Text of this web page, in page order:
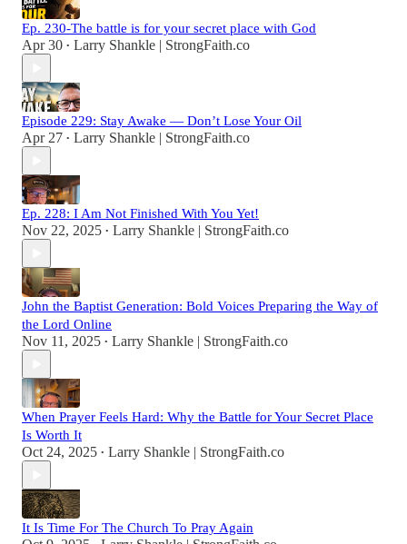
Ep. 230-The battle is for your secret place with God
Apr 30 • Larry Shankle | StrongFaith.co
Episode 229: Stay Awake — Don’t Lose Your Oil
Apr 27 • Larry Shankle | StrongFaith.co
Ep. 228: I Am Not Finished With You Yet!
Nov 22, 2025 • Larry Shankle | StrongFaith.co
John the Baptist Generation: Bold Voices Preparing the Way of
the Lord Online
Nov 11, 2025 • Larry Shankle | StrongFaith.co
When Prayer Feels Hard: Why the Battle for Your Secret Place
Is Worth It
Oct 24, 2025 • Larry Shankle | StrongFaith.co
It Is Time For The Church To Pray Again